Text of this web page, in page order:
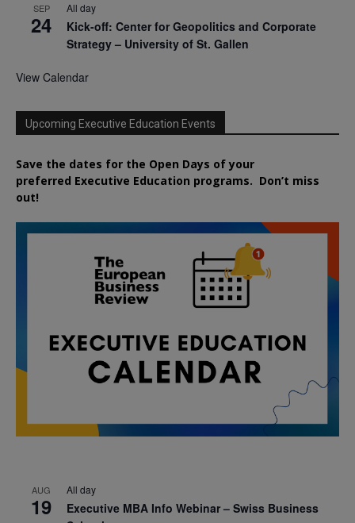
SEP
24
All day
Kick-off: Center for Geopolitics and Corporate
Strategy – University of St. Gallen
View Calendar
Upcoming Executive Education Events
Save the dates for the Open Days of your
preferred Executive Education programs. Don’t miss
out!
AUG
19
All day
Executive MBA Info Webinar – Swiss Business